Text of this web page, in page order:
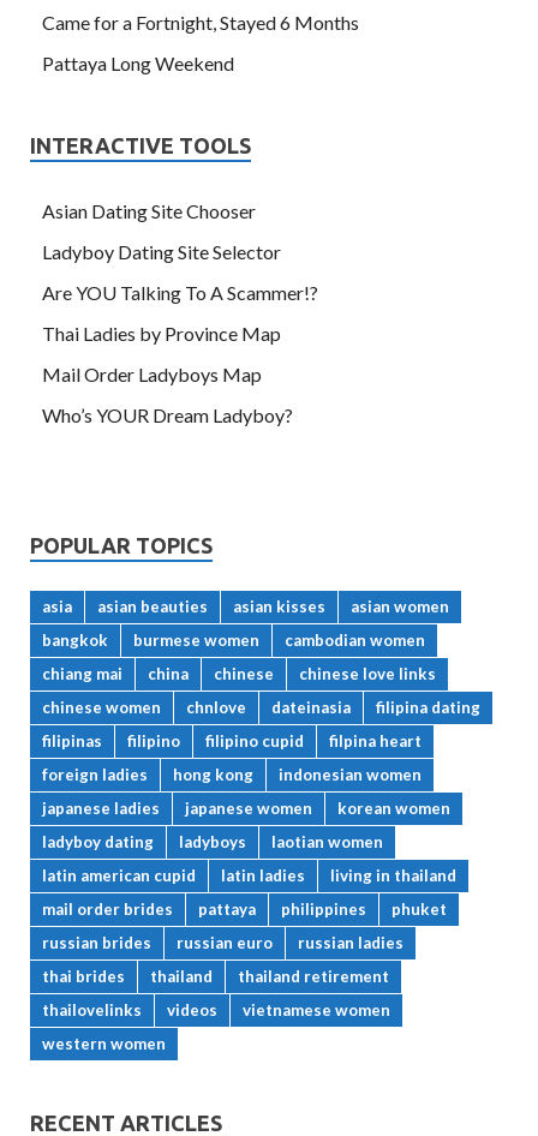
Came for a Fortnight, Stayed 6 Months
Pattaya Long Weekend
INTERACTIVE TOOLS
Asian Dating Site Chooser
Ladyboy Dating Site Selector
Are YOU Talking To A Scammer!?
Thai Ladies by Province Map
Mail Order Ladyboys Map
Who’s YOUR Dream Ladyboy?
POPULAR TOPICS
asia asian beauties asian kisses
asian women
bangkok
burmese women
cambodian women
chiang mai
china chinese
chinese love links
chinese women
chnlove dateinasia
filipina dating
filipinas
filipino filipino cupid
filpina heart
foreign ladies
hong kong
indonesian women
japanese ladies
japanese women
korean women
ladyboy dating
ladyboys
laotian women
latin american cupid
latin ladies
living in thailand
mail order brides
pattaya philippines
phuket
russian brides
russian euro
russian ladies
thai brides
thailand
thailand retirement
thailovelinks
videos
vietnamese women
western women
RECENT ARTICLES